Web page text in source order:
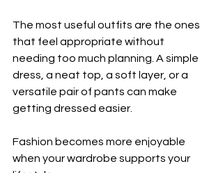
The most useful outfits are the ones
that feel appropriate without
needing too much planning. A simple
dress, a neat top, a soft layer, or a
versatile pair of pants can make
getting dressed easier.
Fashion becomes more enjoyable
when your wardrobe supports your